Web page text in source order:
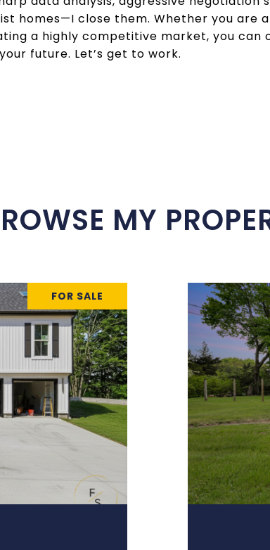
homes—I close them. Whether you are
a highly competitive market, you
future. Let’s get to work.
MY
FOR SALE